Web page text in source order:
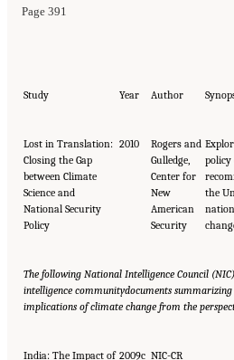
Page 391
Study Year Author
Lost in Translation:
Closing the Gap
between Climate
Science and
National Security
Policy
2010
Rogers and
Gulledge,
Center for
New
American
Security
policy
the
The following National Intelligence Council
intelligence communitydocuments
implications of climate change from the
India: The Impact of 2009c NIC-CR